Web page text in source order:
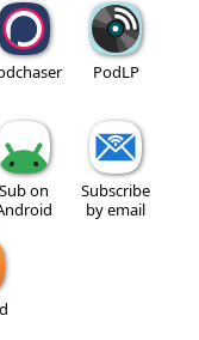
PodLP
Sub on
Subscribe
by email